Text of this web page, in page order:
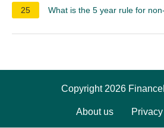
25 What is the 5 year rule for
Copyright 2026
About us